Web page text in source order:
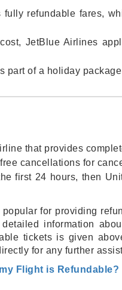
refundable fares,
JetBlue Airlines
part of a holiday
that provides
cancellations for
first 24 hours, then
for providing
information
tickets is given
for any further
Flight is Refundable?